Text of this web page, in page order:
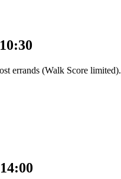
errands (Walk Score